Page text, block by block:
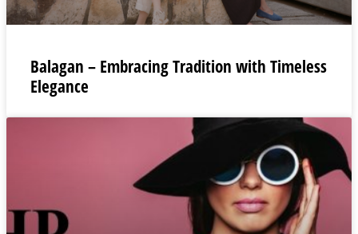
Balagan – Embracing Tradition with Timeless
Elegance